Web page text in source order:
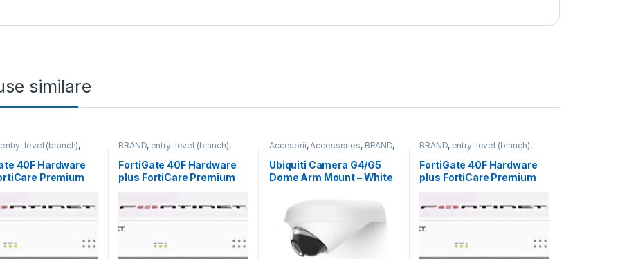
similare
entry-level (branch),
FortiGate 40F
Fortinet,
40F Hardware
Premium
BRAND, entry-level (branch),
FortiGate 40F
Fortinet,Fortinet,
Router&Firewall
FortiGate 40F Hardware
plus FortiCare Premium
Accesorii,Accessories, BRAND,
Ubiquiti Camera G4/G5
Dome Arm Mount – White
Mount)
BRAND, entry-level (branch),
FortiGate 40F
Fortinet,Fortinet,
Router&Firewall
FortiGate 40F Hardware
plus FortiCare Premium